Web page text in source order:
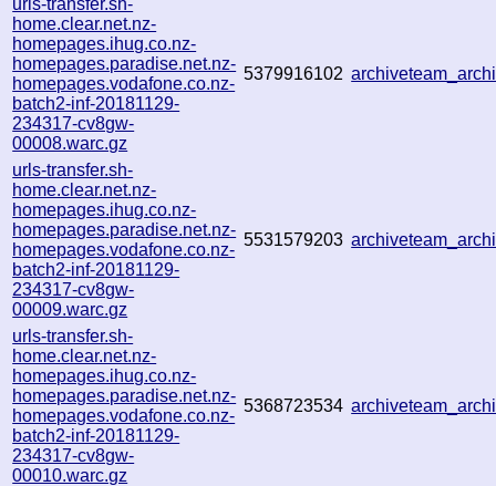
home.clear.net.nz-
homepages.ihug.co.nz-
homepages.paradise.net.nz-
homepages.vodafone.co.nz-
batch2-inf-20181129-
234317-cv8gw-
00008.warc.gz
5379916102
urls-transfer.sh-
home.clear.net.nz-
homepages.ihug.co.nz-
homepages.paradise.net.nz-
homepages.vodafone.co.nz-
batch2-inf-20181129-
234317-cv8gw-
00009.warc.gz
5531579203
urls-transfer.sh-
home.clear.net.nz-
homepages.ihug.co.nz-
homepages.paradise.net.nz-
homepages.vodafone.co.nz-
batch2-inf-20181129-
234317-cv8gw-
00010.warc.gz
5368723534